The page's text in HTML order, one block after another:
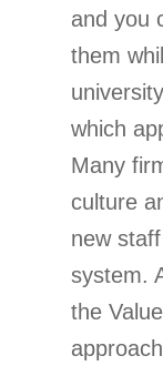
and you
them
which
Many
culture
new
system.
the